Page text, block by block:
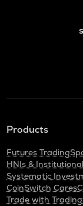
Products
Futures Trading
HNIs &
Systematic
CoinSwitch Cares
Trade with